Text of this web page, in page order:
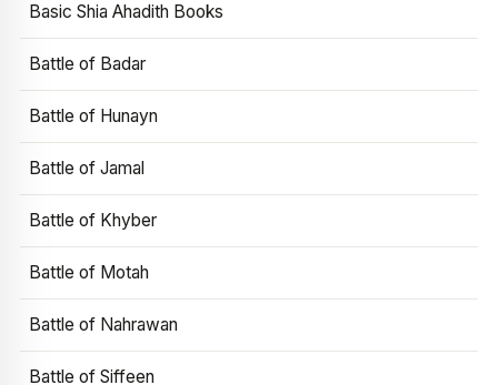
Basic Shia Ahadith Books
Battle of Badar
Battle of Hunayn
Battle of Jamal
Battle of Khyber
Battle of Motah
Battle of Nahrawan
Battle of Siffeen